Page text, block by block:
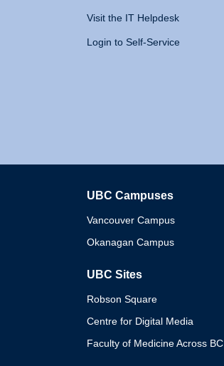
Visit the IT Helpdesk
Login to Self-Service
UBC Campuses
Vancouver Campus
Okanagan Campus
UBC Sites
Robson Square
Centre for Digital Media
Faculty of Medicine Across BC